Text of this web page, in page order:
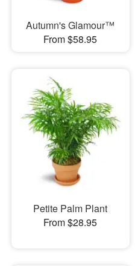
Autumn's Glamour™
From $58.95
Petite Palm Plant
From $28.95